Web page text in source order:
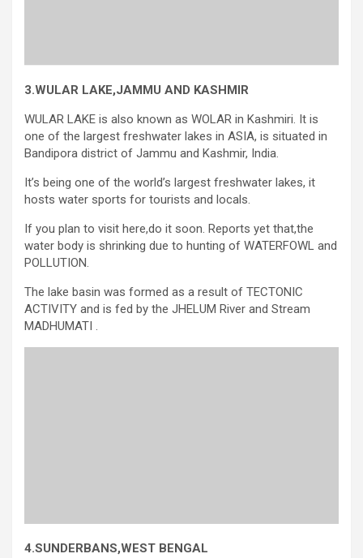
3.WULAR LAKE,JAMMU AND KASHMIR
WULAR LAKE is also known as WOLAR in Kashmiri. It is
one of the largest freshwater lakes in ASIA, is situated in
Bandipora district of Jammu and Kashmir, India.
It’s being one of the world’s largest freshwater lakes, it
hosts water sports for tourists and locals.
If you plan to visit here,do it soon. Reports yet that,the
water body is shrinking due to hunting of WATERFOWL and
POLLUTION.
The lake basin was formed as a result of TECTONIC
ACTIVITY and is fed by the JHELUM River and Stream
MADHUMATI .
4.SUNDERBANS,WEST BENGAL